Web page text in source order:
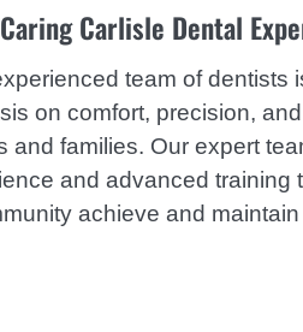
Carlisle Dental
team of
on comfort, precision,
families. Our expert
and advanced
achieve and